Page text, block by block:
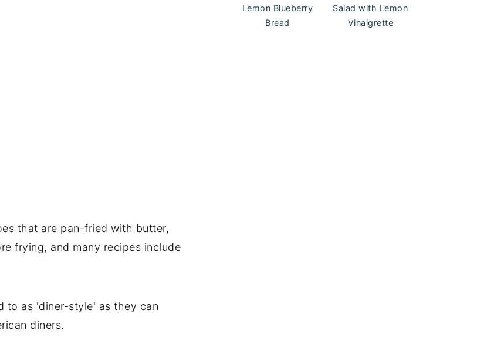
that are pan-fried with butter,
frying, and many recipes include
to as 'diner-style' as they can
diners.
Lemon Blueberry
Bread
Salad with Lemon
Vinaigrette